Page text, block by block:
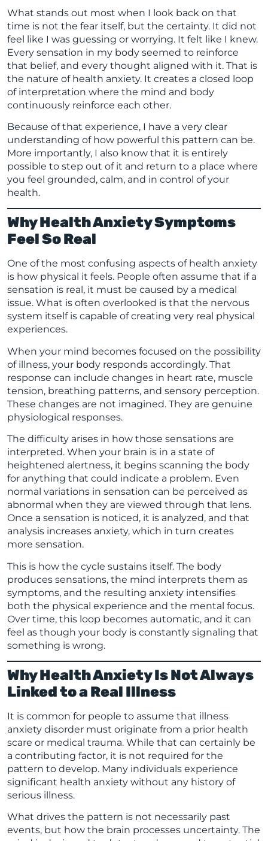
What stands out most when I look back on that
time is not the fear itself, but the certainty. It did not
feel like I was guessing or worrying. It felt like I knew.
Every sensation in my body seemed to reinforce
that belief, and every thought aligned with it. That is
the nature of health anxiety. It creates a closed loop
of interpretation where the mind and body
continuously reinforce each other.
Because of that experience, I have a very clear
understanding of how powerful this pattern can be.
More importantly, I also know that it is entirely
possible to step out of it and return to a place where
you feel grounded, calm, and in control of your
health.
Why Health Anxiety Symptoms
Feel So Real
One of the most confusing aspects of health anxiety
is how physical it feels. People often assume that if a
sensation is real, it must be caused by a medical
issue. What is often overlooked is that the nervous
system itself is capable of creating very real physical
experiences.
When your mind becomes focused on the possibility
of illness, your body responds accordingly. That
response can include changes in heart rate, muscle
tension, breathing patterns, and sensory perception.
These changes are not imagined. They are genuine
physiological responses.
The difficulty arises in how those sensations are
interpreted. When your brain is in a state of
heightened alertness, it begins scanning the body
for anything that could indicate a problem. Even
normal variations in sensation can be perceived as
abnormal when they are viewed through that lens.
Once a sensation is noticed, it is analyzed, and that
analysis increases anxiety, which in turn creates
more sensation.
This is how the cycle sustains itself. The body
produces sensations, the mind interprets them as
symptoms, and the resulting anxiety intensifies
both the physical experience and the mental focus.
Over time, this loop becomes automatic, and it can
feel as though your body is constantly signaling that
something is wrong.
Why Health Anxiety Is Not Always
Linked to a Real Illness
It is common for people to assume that illness
anxiety disorder must originate from a prior health
scare or medical trauma. While that can certainly be
a contributing factor, it is not required for the
pattern to develop. Many individuals experience
significant health anxiety without any history of
serious illness.
What drives the pattern is not necessarily past
events, but how the brain processes uncertainty. The